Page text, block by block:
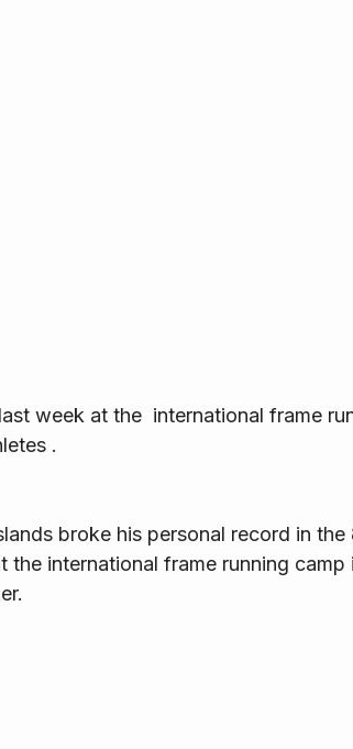
week at the  international frame
.
broke his personal record in the
international frame running camp